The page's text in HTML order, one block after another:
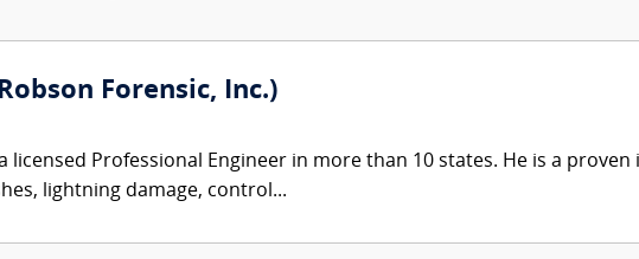
Forensic, Inc.)
a licensed Professional Engineer in more than 10 states. He is a
lightning damage, control...